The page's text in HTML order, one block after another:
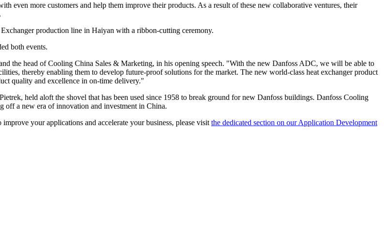
even more customers and help them improve their products. As a result of these new collaborative ventures, their
production line in Haiyan with a ribbon-cutting ceremony.
both events.
the head of Cooling China Sales & Marketing, in his opening speech. "With the new Danfoss ADC, we will be able to
thereby enabling them to develop future-proof solutions for the market. The new world-class heat exchanger product
quality and excellence in on-time delivery."
held aloft the shovel that has been used since 1958 to break ground for new Danfoss buildings. Danfoss Cooling
off a new era of innovation and investment in China.
your applications and accelerate your business, please visit the dedicated section on our Application Development